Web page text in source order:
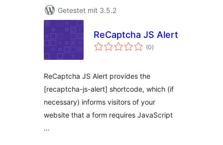
Getestet mit 3.5.2
ReCaptcha JS Alert
(0Bewertungen
gesamt
)
ReCaptcha JS Alert provides the
[recaptcha-js-alert] shortcode, which (if
necessary) informs visitors of your
website that a form requires JavaScript
…